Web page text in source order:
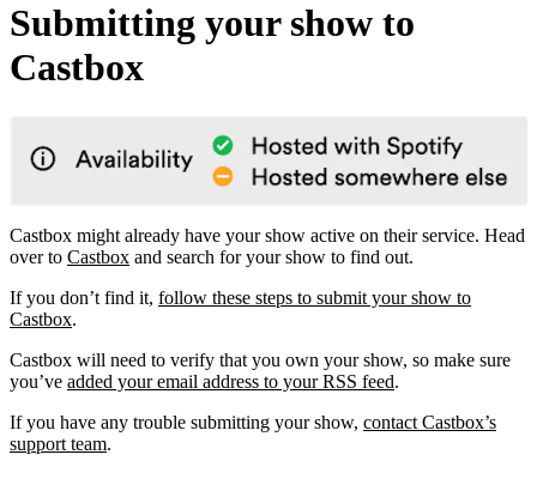
Submitting your show to
Castbox
Castbox might already have your show active on their service. Head
over to Castbox and search for your show to find out.
If you don’t find it, follow these steps to submit your show to
Castbox.
Castbox will need to verify that you own your show, so make sure
you’ve added your email address to your RSS feed.
If you have any trouble submitting your show, contact Castbox’s
support team.